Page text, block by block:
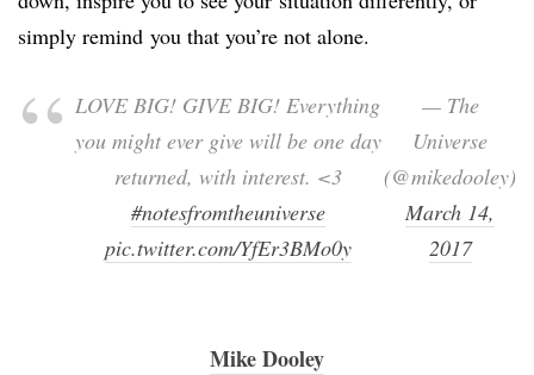
simply remind you that you’re not alone.
LOVE BIG! GIVE BIG! Everything
you might ever give will be one day
returned, with interest. <3
#notesfromtheuniverse
pic.twitter.com/YfEr3BMo0y
— The
Universe
(@mikedooley)
March 14,
2017
Mike Dooley